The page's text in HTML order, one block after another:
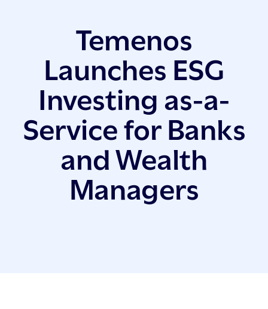
Temenos
Launches ESG
Investing as-a-
Service for Banks
and Wealth
Managers